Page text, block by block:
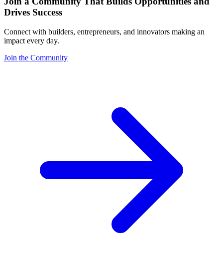
Drives Success
Connect with builders, entrepreneurs, and innovators making an
impact every day.
Join the Community